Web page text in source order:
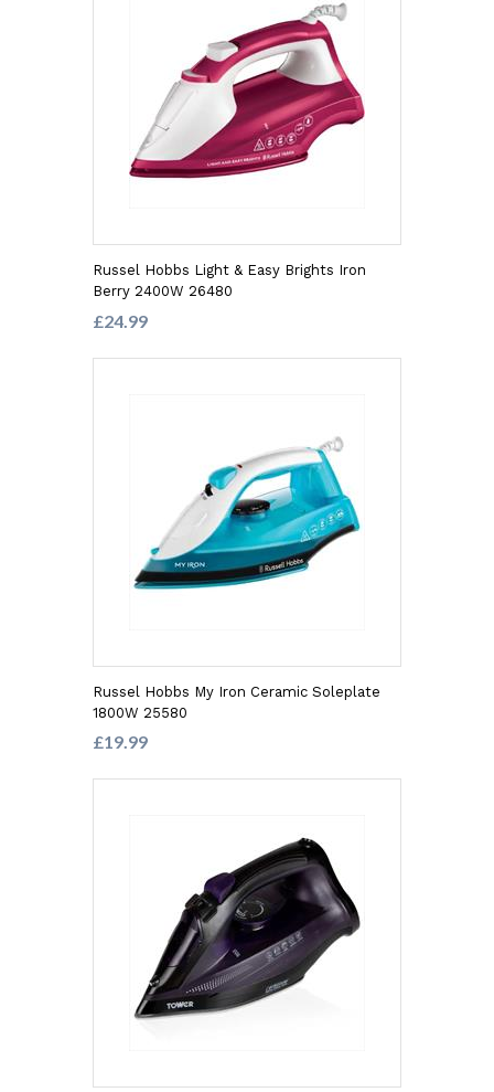
Russel Hobbs Light & Easy Brights Iron
Berry 2400W 26480
£24.99
Russel Hobbs My Iron Ceramic Soleplate
1800W 25580
£19.99